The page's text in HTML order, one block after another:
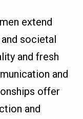
extend
societal
and fresh
and
offer
and